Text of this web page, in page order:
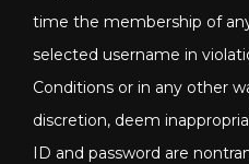
time the membership of
selected username in
Conditions or in any other
discretion, deem
ID and password are